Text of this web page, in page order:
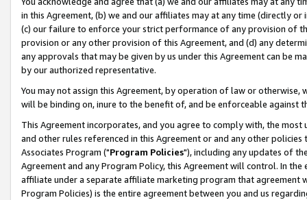
in this Agreement, (b) we and our affiliates may at any time (directly
(c) our failure to enforce your strict performance of any provision of
provision or any other provision of this Agreement, and (d) any
any approvals that may be given by us under this Agreement can be
by our authorized representative.
You may not assign this Agreement, by operation of law or
will be binding on, inure to the benefit of, and be enforceable against
This Agreement incorporates, and you agree to comply with, the
and other rules referenced in this Agreement or and any other
Associates Program ("Program Policies"), including any updates of
Agreement and any Program Policy, this Agreement will control. In
affiliate under a separate affiliate marketing program that agreement
Program Policies) is the entire agreement between you and us